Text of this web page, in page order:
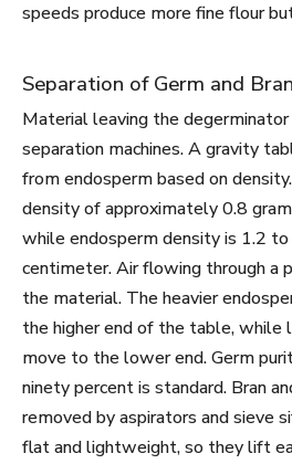
speeds produce more fine flour
Separation of Germ and Bran
Material leaving the
separation machines. A gravity
from endosperm based on
density of approximately 0.8
while endosperm density is 1.2 to
centimeter. Air flowing through a
the material. The heavier
the higher end of the table, while
move to the lower end. Germ
ninety percent is standard. Bran
removed by aspirators and sieve
flat and lightweight, so they lift